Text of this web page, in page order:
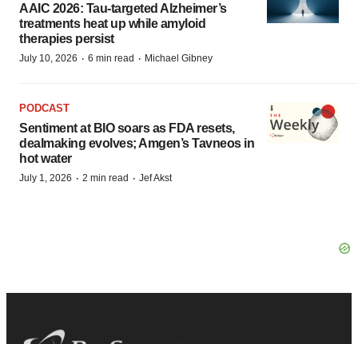
AAIC 2026: Tau-targeted Alzheimer’s
treatments heat up while amyloid
therapies persist
July 10, 2026 · 6 min read · Michael Gibney
PODCAST
Sentiment at BIO soars as FDA resets,
dealmaking evolves; Amgen’s Tavneos in
hot water
July 1, 2026 · 2 min read · Jef Akst